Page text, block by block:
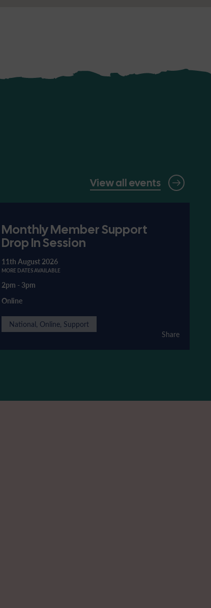
View all events
Monthly Member Support
Drop In Session
11th August 2026
MORE DATES AVAILABLE
2pm - 3pm
Online
National, Online, Support
Share